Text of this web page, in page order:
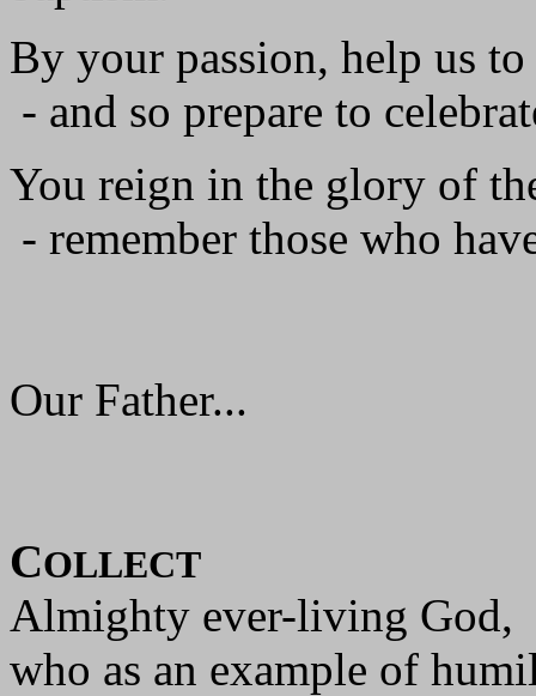
By your passion, help us
- and so prepare to
You reign in the glory of
- remember those who
Our Father...
COLLECT
Almighty ever-living God,
who as an example of